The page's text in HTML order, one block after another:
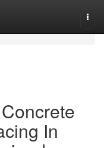
In